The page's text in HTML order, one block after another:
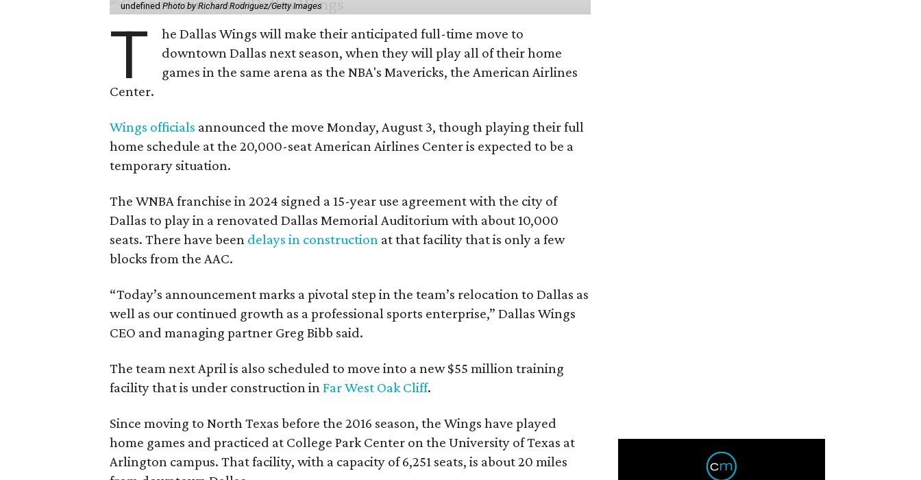
undefined Photo by Richard Rodriguez/Getty Images
T
he Dallas Wings will make their anticipated full-time move to
downtown Dallas next season, when they will play all of their home
games in the same arena as the NBA's Mavericks, the American Airlines
Center.
Wings officials announced the move Monday, August 3, though playing their full
home schedule at the 20,000-seat American Airlines Center is expected to be a
temporary situation.
The WNBA franchise in 2024 signed a 15-year use agreement with the city of
Dallas to play in a renovated Dallas Memorial Auditorium with about 10,000
seats. There have been delays in construction at that facility that is only a few
blocks from the AAC.
“Today’s announcement marks a pivotal step in the team’s relocation to Dallas as
well as our continued growth as a professional sports enterprise,” Dallas Wings
CEO and managing partner Greg Bibb said.
The team next April is also scheduled to move into a new $55 million training
facility that is under construction inFar West Oak Cliff.
Since moving to North Texas before the 2016 season, the Wings have played
home games and practiced at College Park Center on the University of Texas at
Arlington campus. That facility, with a capacity of 6,251 seats, is about 20 miles